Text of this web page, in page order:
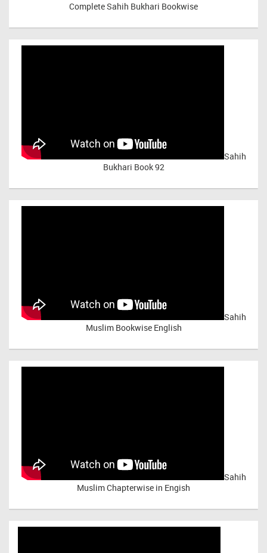
Complete Sahih Bukhari Bookwise
Sahih
Bukhari Book 92
Sahih
Muslim Bookwise English
Sahih
Muslim Chapterwise in Engish